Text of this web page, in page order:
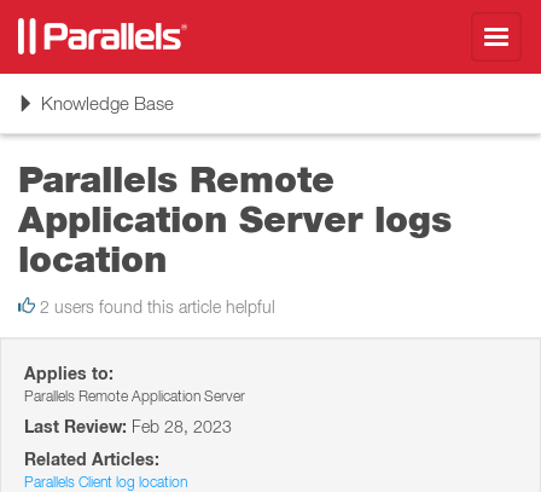
ToggleKnowledge Base
Parallels Remote
Application Server logs
location
2 users found this article helpful
Applies to:
Parallels Remote Application Server
Last Review: Feb 28, 2023
Related Articles:
Parallels Client log location